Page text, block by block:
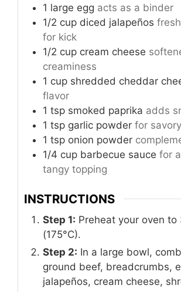
1 large egg acts as a binder
1/2 cup diced jalapeños
for kick
1/2 cup cream cheese
creaminess
1 cup shredded cheddar
flavor
1 tsp smoked paprika adds
1 tsp garlic powder for
1 tsp onion powder
1/4 cup barbecue sauce for
tangy topping
INSTRUCTIONS
Step 1: Preheat your oven to
(175°C).
Step 2: In a large bowl,
ground beef, breadcrumbs,
jalapeños, cream cheese,